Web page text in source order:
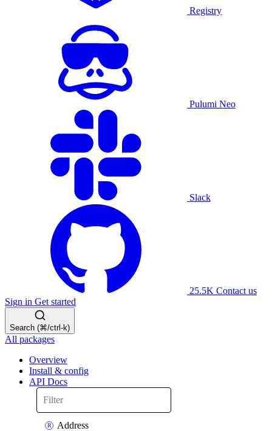
Registry
Pulumi Neo
Slack
25.5K Contact us
Sign in Get started
Search (⌘/ctrl-k)
All packages
Overview
Install & config
API Docs
Address